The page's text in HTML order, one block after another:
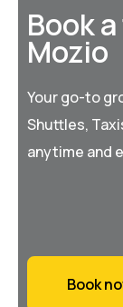
Book
Mozio
Your go-to
Shuttles,
anytime and
Book